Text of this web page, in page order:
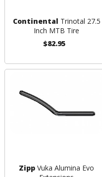
Continental Trinotal 27.5
Inch MTB Tire
$82.95
Zipp Vuka Alumina Evo